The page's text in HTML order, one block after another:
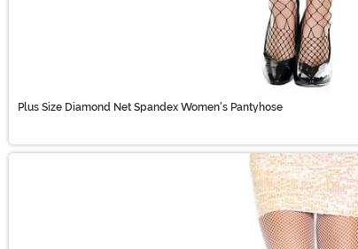
Plus Size Diamond Net Spandex Women's Pantyhose